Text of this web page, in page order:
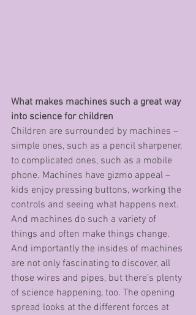
What makes machines such a great way
into science for children
Children are surrounded by machines –
simple ones, such as a pencil sharpener,
to complicated ones, such as a mobile
phone. Machines have gizmo appeal –
kids enjoy pressing buttons, working the
controls and seeing what happens next.
And machines do such a variety of
things and often make things change.
And importantly the insides of machines
are not only fascinating to discover, all
those wires and pipes, but there’s plenty
of science happening, too. The opening
spread looks at the different forces at